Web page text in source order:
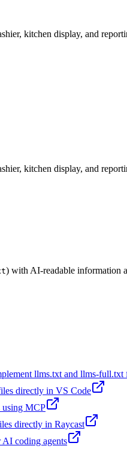
kitchen display, and
kitchen display, and
) with AI-readable information
llms.txt and llms-full.txt
directly in VS Code
using MCP
directly in Raycast
coding agents